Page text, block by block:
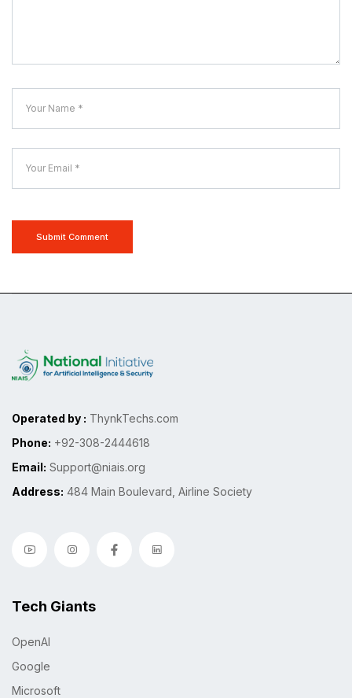
Submit Comment
Operated by : ThynkTechs.com
Phone: +92-308-2444618
Email: Support@niais.org
Address: 484 Main Boulevard, Airline Society
Tech Giants
OpenAI
Google
Microsoft